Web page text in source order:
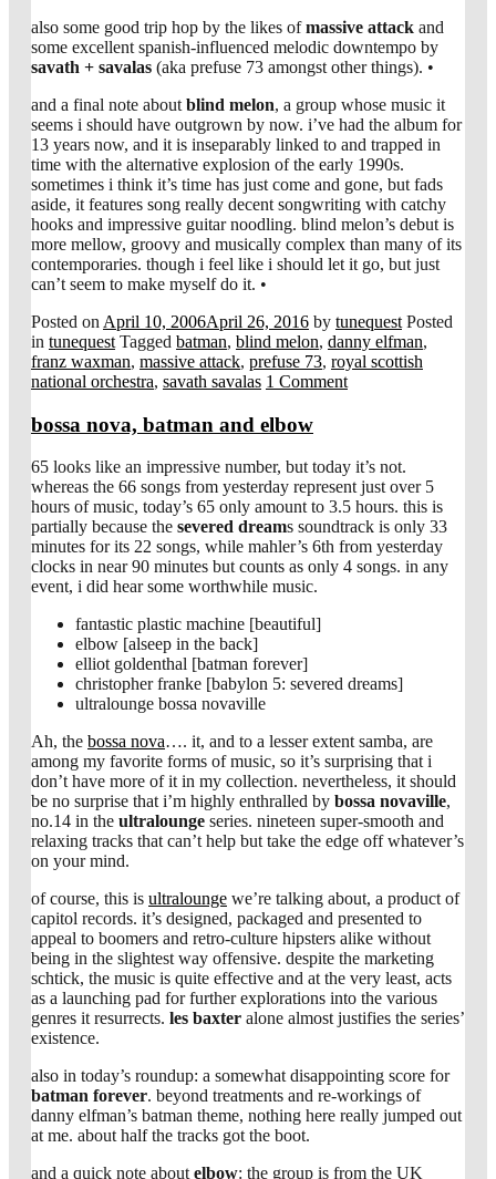
also some good trip hop by the likes ofmassive attack and
some excellent spanish-influenced melodic downtempo by
savath + savalas (aka prefuse 73 amongst other things). •
and a final note about blind melon, a group whose music it
seems i should have outgrown by now. i’ve had the album for
13 years now, and it is inseparably linked to and trapped in
time with the alternative explosion of the early 1990s.
sometimes i think it’s time has just come and gone, but fads
aside, it features song really decent songwriting with catchy
hooks and impressive guitar noodling. blind melon’s debut is
more mellow, groovy and musically complex than many of its
contemporaries. though i feel like i should let it go, but just
can’t seem to make myself do it. •
Posted on April 10, 2006April 26, 2016 by tunequest Posted
in tunequest Tagged batman, blind melon, danny elfman,
franz waxman, massive attack, prefuse 73, royal scottish
national orchestra, savath savalas 1 Comment
bossa nova, batman and elbow
65 looks like an impressive number, but today it’s not.
whereas the 66 songs from yesterday represent just over 5
hours of music, today’s 65 only amount to 3.5 hours. this is
partially because the severed dreams soundtrack is only 33
minutes for its 22 songs, while mahler’s 6th from yesterday
clocks in near 90 minutes but counts as only 4 songs. in any
event, i did hear some worthwhile music.
fantastic plastic machine [beautiful]
elbow [alseep in the back]
elliot goldenthal [batman forever]
christopher franke [babylon 5: severed dreams]
ultralounge bossa novaville
Ah, the bossa nova…. it, and to a lesser extent samba, are
among my favorite forms of music, so it’s surprising that i
don’t have more of it in my collection. nevertheless, it should
be no surprise that i’m highly enthralled by bossa novaville,
no.14 in the ultralounge series. nineteen super-smooth and
relaxing tracks that can’t help but take the edge off whatever’s
on your mind.
of course, this is ultralounge we’re talking about, a product of
capitol records. it’s designed, packaged and presented to
appeal to boomers and retro-culture hipsters alike without
being in the slightest way offensive. despite the marketing
schtick, the music is quite effective and at the very least, acts
as a launching pad for further explorations into the various
genres it resurrects. les baxter alone almost justifies the series’
existence.
also in today’s roundup: a somewhat disappointing score for
batman forever. beyond treatments and re-workings of
danny elfman’s batman theme, nothing here really jumped out
at me. about half the tracks got the boot.
and a quick note about elbow: the group is from the UK